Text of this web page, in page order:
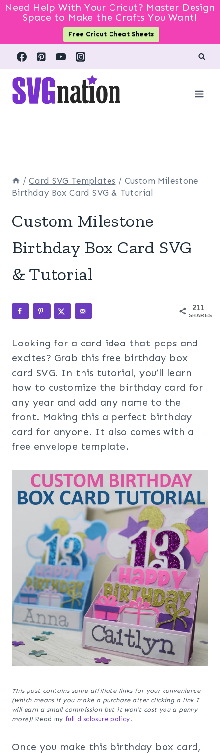
Need Help With Your Cricut? Master Design
Space to Make the Crafts You Want!
Free Cricut Cheat Sheets
Skip
content
/ Card SVG Templates / Custom Milestone
Birthday Box Card SVG & Tutorial
Custom Milestone
Birthday Box Card SVG
& Tutorial
211
SHARES
Looking for a card idea that pops and
excites? Grab this free birthday box
card SVG. In this tutorial, you’ll learn
how to customize the birthday card for
any year and add any name to the
front. Making this a perfect birthday
card for anyone. It also comes with a
free envelope template.
This post contains some affiliate links for your convenience
(which means if you make a purchase after clicking a link I
will earn a small commission but it won’t cost you a penny
more)!Read my full disclosure policy.
Once you make this birthday box card,